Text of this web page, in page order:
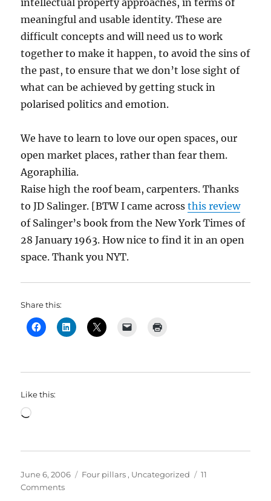
intellectual property approaches, in terms of
meaningful and usable identity. These are
difficult concepts and will need us to work
together to make it happen, to avoid the sins of
the past, to ensure that we don’t lose sight of
what can be achieved by getting stuck in
polarised politics and emotion.
We have to learn to love our open spaces, our
open market places, rather than fear them.
Agoraphilia.
Raise high the roof beam, carpenters. Thanks
to JD Salinger. [BTW I came acrossthis review
of Salinger’s book from the New York Times of
28 January 1963. How nice to find it in an open
space. Thank you NYT.
Share this:
Like this:
Loading…
Posted
on
June 6, 2006 Categories
Four pillars , Uncategorized
11
Commentson